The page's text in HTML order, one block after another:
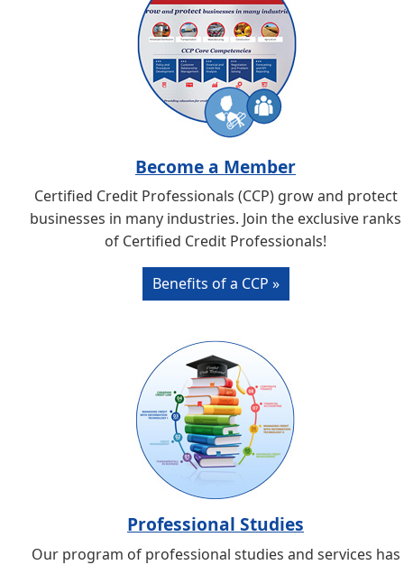
Become a Member
Certified Credit Professionals (CCP) grow and protect
businesses in many industries. Join the exclusive ranks
of Certified Credit Professionals!
Benefits of a CCP »
Professional Studies
Our program of professional studies and services has